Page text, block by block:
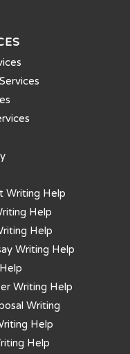
Writing Help
Help
Help
Writing Help
Writing Help
Writing
Help
Help